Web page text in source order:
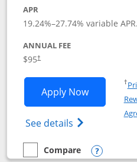
APR
19.24%–27.74% variable
ANNUAL FEE
$95†
Apply NowOpens
See details Opens
†
empty checkbox
Compare
Compare the Iberia Visa